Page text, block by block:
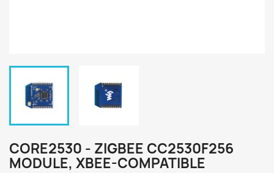
CORE2530 - ZIGBEE CC2530F256
MODULE, XBEE-COMPATIBLE